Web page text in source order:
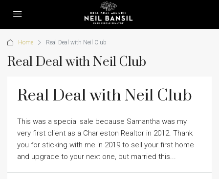
Home Real Deal with Neil Club
Real Deal with Neil Club
Real Deal with Neil Club
This was a special sale because Samantha was my
very first client as a Charleston Realtor in 2012. Thank
you for sticking with me in 2019 to sell your first home
and upgrade to your next one, but married this...